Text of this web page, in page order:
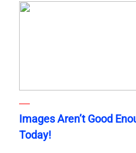
Images Aren’t Good
Today!